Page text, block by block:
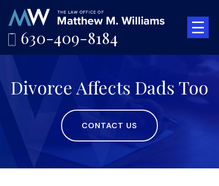
630-409-8184
Divorce Affects Dads Too
CONTACT US